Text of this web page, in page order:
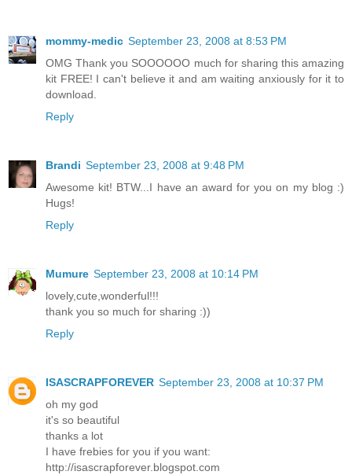
mommy-medic September 23, 2008 at 8:53 PM
OMG Thank you SOOOOOO much for sharing this amazing
kit FREE! I can't believe it and am waiting anxiously for it to
download.
Reply
Brandi September 23, 2008 at 9:48 PM
Awesome kit! BTW...I have an award for you on my blog :)
Hugs!
Reply
Mumure September 23, 2008 at 10:14 PM
lovely,cute,wonderful!!!
thank you so much for sharing :))
Reply
ISASCRAPFOREVER September 23, 2008 at 10:37 PM
oh my god
it's so beautiful
thanks a lot
I have frebies for you if you want:
http://isascrapforever.blogspot.com